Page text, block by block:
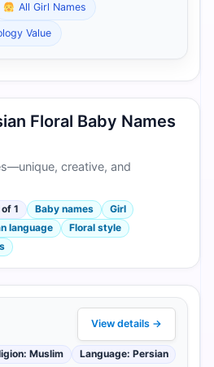
All Girl Names
Value
Floral Baby Names
creative, and
1 Baby names
Girl
language
Floral style
View details →
Muslim
Language: Persian